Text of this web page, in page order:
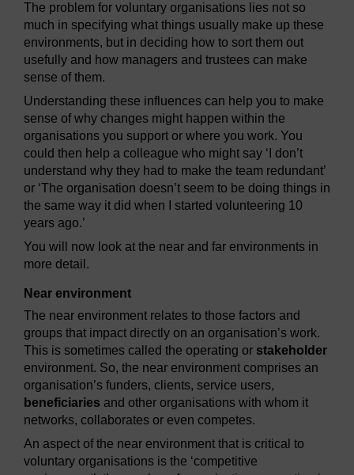
The problem for voluntary organisations lies not so
much in specifying what things usually make up these
environments, but in deciding how to sort them out
usefully and how managers and trustees can make
sense of them.
Understanding these influences can help you to make
sense of why changes might happen within the
organisations you support or where you work. You
could then help a colleague who might say ‘I don’t
understand why they had to make the team redundant’
or ‘The organisation doesn’t seem to be doing things in
the same way it did when I started volunteering 10
years ago.’
You will now look at the near and far environments in
more detail.
Near environment
The near environment relates to those factors and
groups that impact directly on an organisation’s work.
This is sometimes called the operating or stakeholder
environment. So, the near environment comprises an
organisation’s funders, clients, service users,
beneficiaries and other organisations with whom it
networks, collaborates or even competes.
An aspect of the near environment that is critical to
voluntary organisations is the ‘competitive